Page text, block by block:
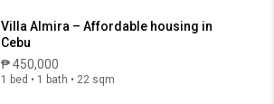
Villa Almira – Affordable housing in
Cebu
₱ 450,000
1 bed • 1 bath • 22 sqm